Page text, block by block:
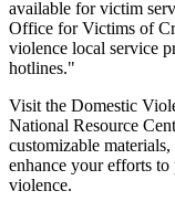
available for victim
Office for Victims of
violence local service
hotlines."
Visit the Domestic
National Resource
customizable
enhance your efforts to
violence.